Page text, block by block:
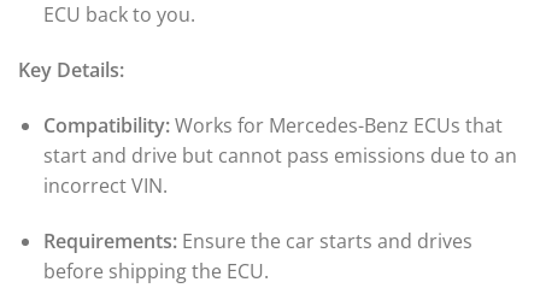
ECU back to you.
Key Details:
Compatibility:Works for Mercedes-Benz ECUs that
start and drive but cannot pass emissions due to an
incorrect VIN.
Requirements:Ensure the car starts and drives
before shipping the ECU.